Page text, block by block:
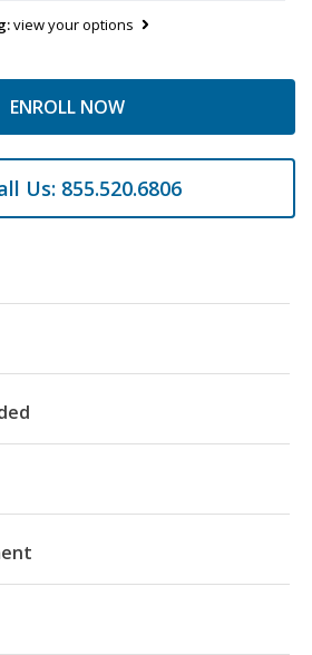
view your options
ENROLL NOW
Us: 855.520.6806